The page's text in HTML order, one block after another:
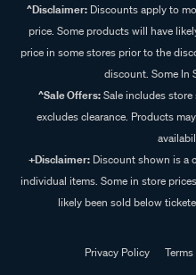
^Disclaimer:Discounts apply to
price. Some products will have
price in some stores prior to the
discount. Some In
^Sale Offers:Sale includes store
excludes clearance. Products
+Disclaimer: Discount shown is a
individual items. Some in store
likely been sold below
Privacy Policy